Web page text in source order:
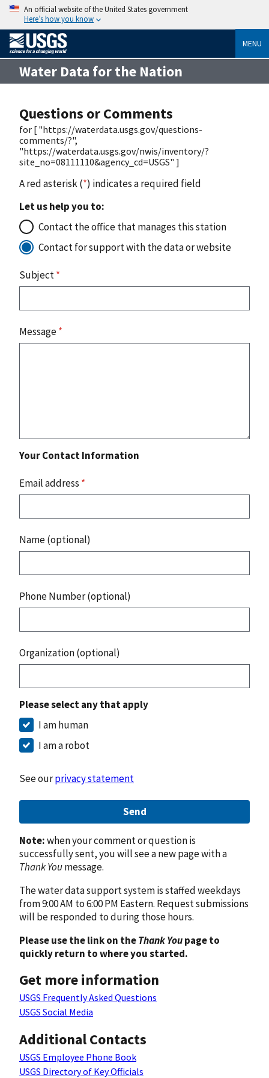
An official website of the United States government
Here’s how you know
MENU
Water Data for the Nation
Questions or Comments
for [ "https://waterdata.usgs.gov/questions-
comments/?",
"https://waterdata.usgs.gov/nwis/inventory/?
site_no=08111110&agency_cd=USGS" ]
A red asterisk (*) indicates a required field
Let us help you to:
Contact the office that manages this station
Contact for support with the data or website
Subject*
Message*
Your Contact Information
Email address *
Name (optional)
Phone Number (optional)
Organization (optional)
Please select any that apply
I am human
I am a robot
See ourprivacy statement
Send
Note:when your comment or question is
successfully sent, you will see a new page with a
Thank Youmessage.
The water data support system is staffed weekdays
from 9:00 AM to 6:00 PM Eastern. Request submissions
will be responded to during those hours.
Please use the link on theThank Youpage to
quickly return to where you started.
Get more information
USGS Frequently Asked Questions
USGS Social Media
Additional Contacts
USGS Employee Phone Book
USGS Directory of Key Officials